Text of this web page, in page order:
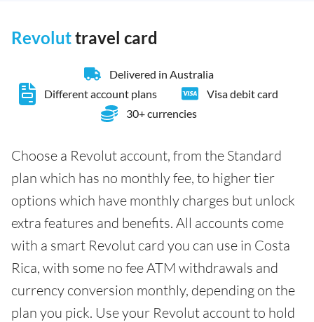
Revoluttravel card
Delivered in Australia
Different account plans
Visa debit card
30+ currencies
Choose a Revolut account, from the Standard
plan which has no monthly fee, to higher tier
options which have monthly charges but unlock
extra features and benefits. All accounts come
with a smart Revolut card you can use in Costa
Rica, with some no fee ATM withdrawals and
currency conversion monthly, depending on the
plan you pick. Use your Revolut account to hold